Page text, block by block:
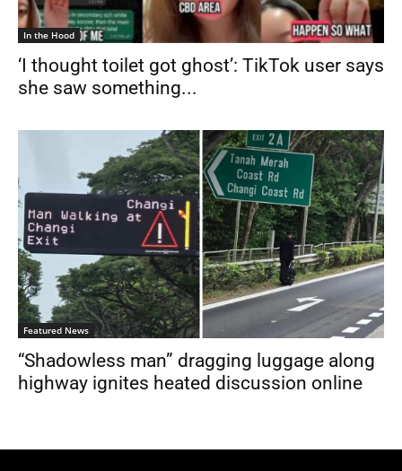
In the Hood
‘I thought toilet got ghost’: TikTok user says
she saw something...
Featured News
“Shadowless man” dragging luggage along
highway ignites heated discussion online